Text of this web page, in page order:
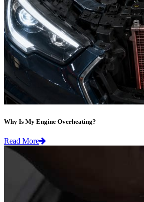
Why Is My Engine Overheating?
Read More